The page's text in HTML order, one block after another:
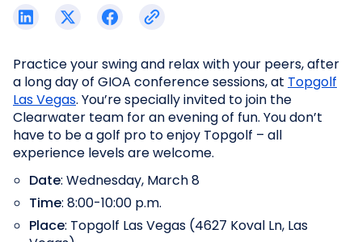
Practice your swing and relax with your peers, after
a long day of GIOA conference sessions, at Topgolf
Las Vegas. You’re specially invited to join the
Clearwater team for an evening of fun. You don’t
have to be a golf pro to enjoy Topgolf – all
experience levels are welcome.
Date: Wednesday, March 8
Time: 8:00-10:00 p.m.
Place: Topgolf Las Vegas (4627 Koval Ln, Las